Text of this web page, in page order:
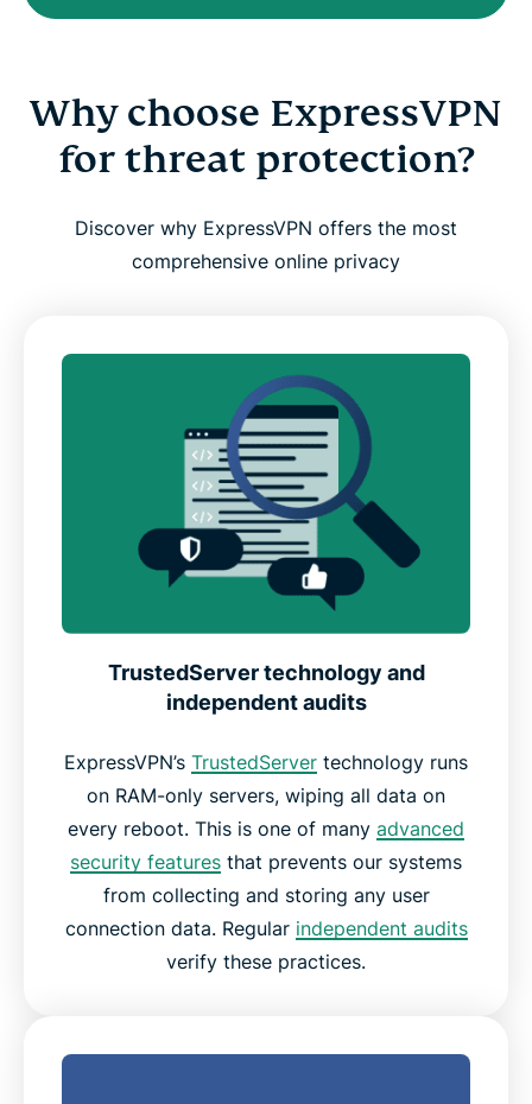
Why choose ExpressVPN
for threat protection?
Discover why ExpressVPN offers the most
comprehensive online privacy
TrustedServer technology and
independent audits
ExpressVPN’s TrustedServer technology runs
on RAM-only servers, wiping all data on
every reboot. This is one of many advanced
security features that prevents our systems
from collecting and storing any user
connection data. Regular independent audits
verify these practices.